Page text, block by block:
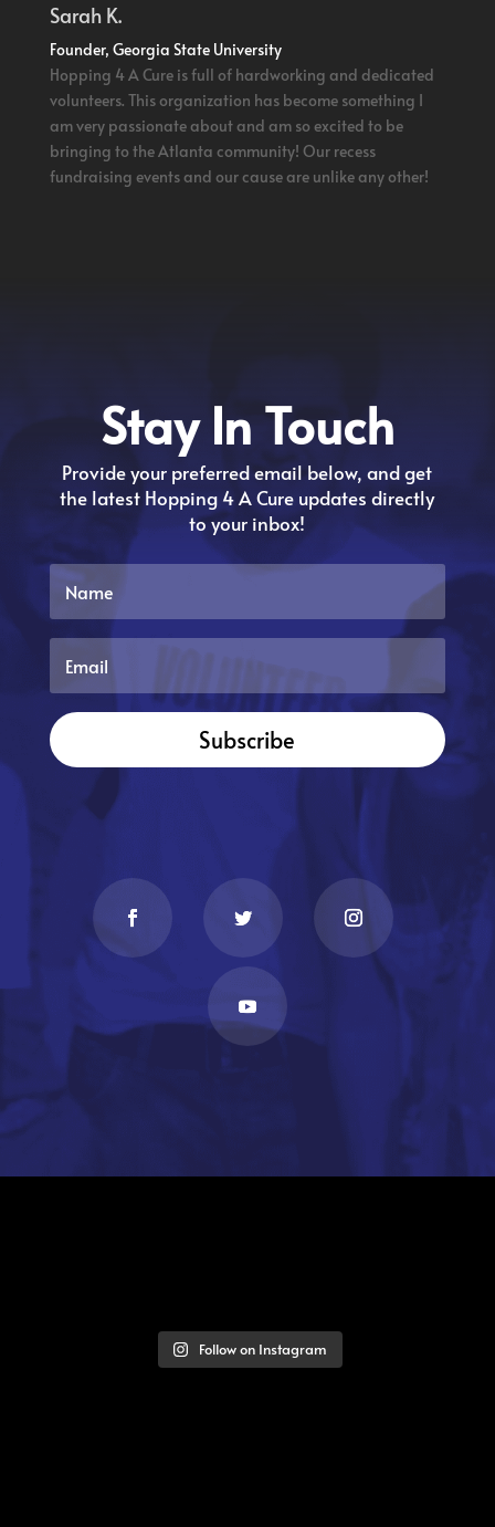
Sarah K.
Founder, Georgia State University
Hopping 4 A Cure is full of hardworking and dedicated
volunteers. This organization has become something I
am very passionate about and am so excited to be
bringing to the Atlanta community! Our recess
fundraising events and our cause are unlike any other!
Stay In Touch
Provide your preferred email below, and get
the latest Hopping 4 A Cure updates directly
to your inbox!
Subscribe
Follow on Instagram